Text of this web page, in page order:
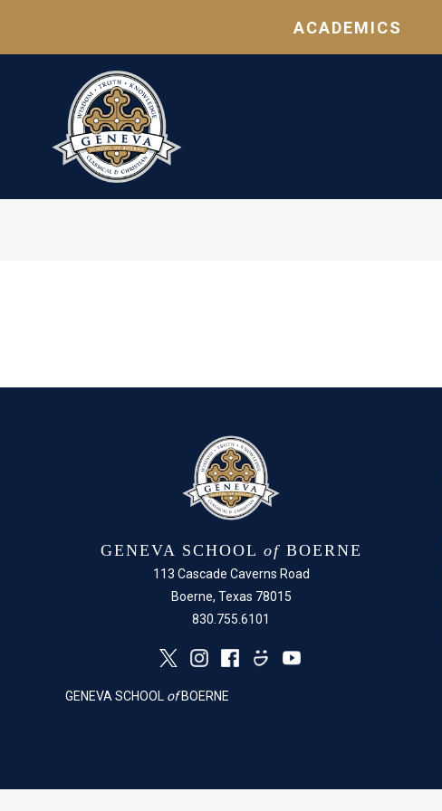
ACADEMICS
GENEVA SCHOOL of BOERNE
113 Cascade Caverns Road
Boerne, Texas 78015
830.755.6101
GENEVA SCHOOL of BOERNE